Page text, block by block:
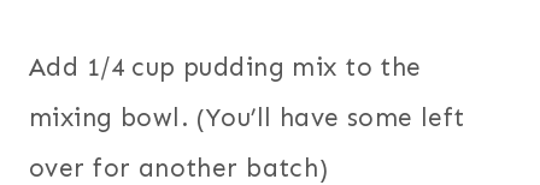
Add 1/4 cup pudding mix to the
mixing bowl. (You’ll have some left
over for another batch)